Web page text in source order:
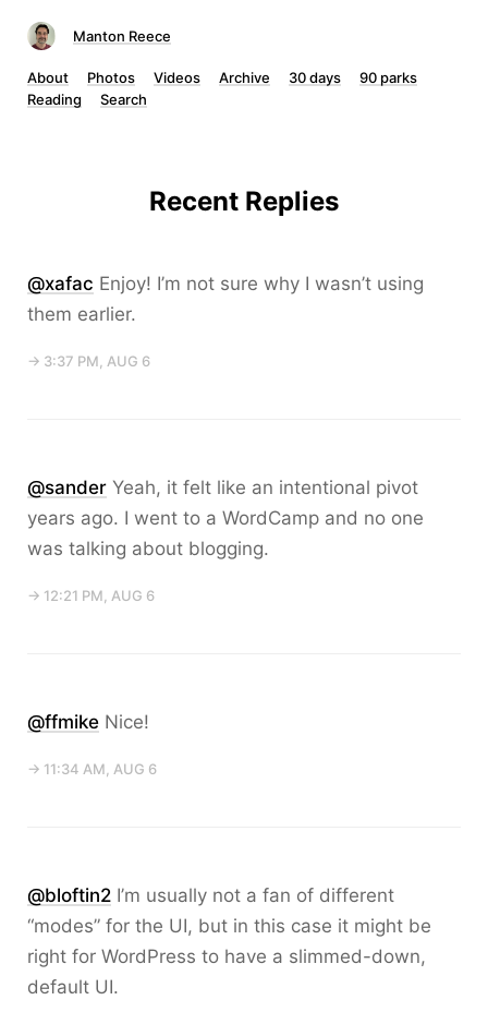
Manton Reece
About Photos Videos Archive 30 days
90 parks
Reading
Search
Recent Replies
@xafac Enjoy! I’m not sure why I wasn’t using
them earlier.
→ 3:37 PM, AUG 6
@sander Yeah, it felt like an intentional pivot
years ago. I went to a WordCamp and no one
was talking about blogging.
→ 12:21 PM, AUG 6
@ffmike Nice!
→ 11:34 AM, AUG 6
@bloftin2 I’m usually not a fan of different
“modes” for the UI, but in this case it might be
right for WordPress to have a slimmed-down,
default UI.